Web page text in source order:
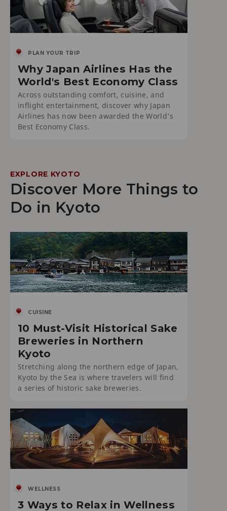
PLAN YOUR TRIP
Why Japan Airlines Has the
World's Best Economy Class
Across outstanding comfort, cuisine, and
inflight entertainment, discover why Japan
Airlines has now been awarded the World's
Best Economy Class.
EXPLORE KYOTO
Discover More Things to
Do in Kyoto
CUISINE
10 Must-Visit Historical Sake
Breweries in Northern
Kyoto
Stretching along the northern edge of Japan,
Kyoto by the Sea is where travelers will find
a series of historic sake breweries.
WELLNESS
3 Ways to Relax in Wellness